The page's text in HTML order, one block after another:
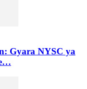
Gyara NYSC ya